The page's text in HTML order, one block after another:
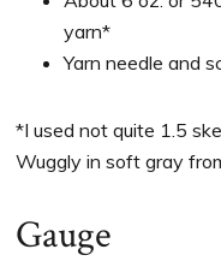
yarn*
Yarn needle and
*I used not quite 1.5
Wuggly in soft gray
Gauge